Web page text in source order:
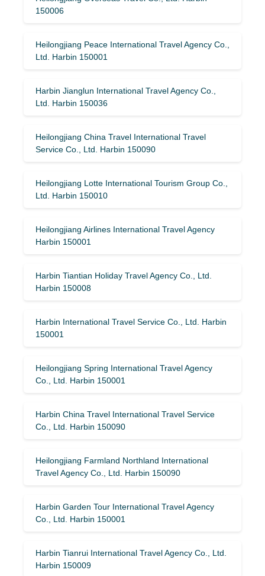
150006
Heilongjiang Peace International Travel Agency Co.,
Ltd. Harbin 150001
Harbin Jianglun International Travel Agency Co.,
Ltd. Harbin 150036
Heilongjiang China Travel International Travel
Service Co., Ltd. Harbin 150090
Heilongjiang Lotte International Tourism Group Co.,
Ltd. Harbin 150010
Heilongjiang Airlines International Travel Agency
Harbin 150001
Harbin Tiantian Holiday Travel Agency Co., Ltd.
Harbin 150008
Harbin International Travel Service Co., Ltd. Harbin
150001
Heilongjiang Spring International Travel Agency
Co., Ltd. Harbin 150001
Harbin China Travel International Travel Service
Co., Ltd. Harbin 150090
Heilongjiang Farmland Northland International
Travel Agency Co., Ltd. Harbin 150090
Harbin Garden Tour International Travel Agency
Co., Ltd. Harbin 150001
Harbin Tianrui International Travel Agency Co., Ltd.
Harbin 150009